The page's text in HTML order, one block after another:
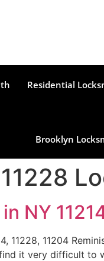
Residential
Brooklyn
NY
11228, 11204
it very difficult to